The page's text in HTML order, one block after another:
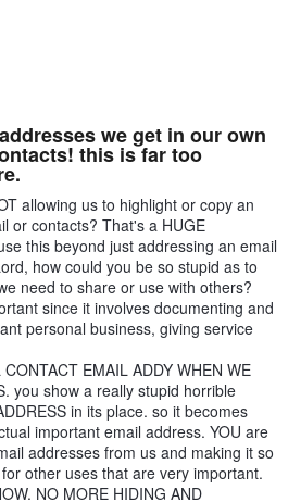
we get in our own
this is far too
allowing us to highlight or copy an
or contacts? That's a HUGE
this beyond just addressing an email
how could you be so stupid as to
need to share or use with others?
since it involves documenting and
personal business, giving service
EMAIL ADDY WHEN WE
you show a really stupid horrible
in its place. so it becomes
important email address. YOU are
addresses from us and making it so
other uses that are very important.
NO MORE HIDING AND